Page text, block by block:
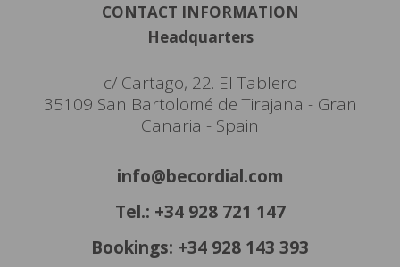
CONTACT INFORMATION
Headquarters
c/ Cartago, 22. El Tablero
35109 San Bartolomé de Tirajana - Gran
Canaria - Spain
info@becordial.com
Tel.: +34 928 721 147
Bookings: +34 928 143 393